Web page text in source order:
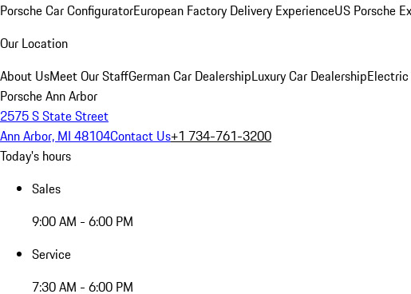
Porsche Car ConfiguratorEuropean Factory Delivery ExperienceUS Porsche
Our Location
About UsMeet Our StaffGerman Car DealershipLuxury Car DealershipElectric
Porsche Ann Arbor
2575 S State Street
Ann Arbor, MI 48104Contact Us+1 734-761-3200
Today's hours
Sales
9:00 AM - 6:00 PM
Service
7:30 AM - 6:00 PM